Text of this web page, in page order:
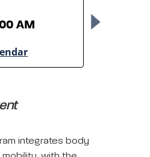
AM
8:00 AM
integrates body